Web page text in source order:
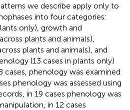
we describe apply only to
into four categories:
only), growth and
plants and animals),
plants and animals), and
(13 cases in plants only)
cases, phenology was examined
phenology was assessed using
in 19 cases phenology was
in 12 cases